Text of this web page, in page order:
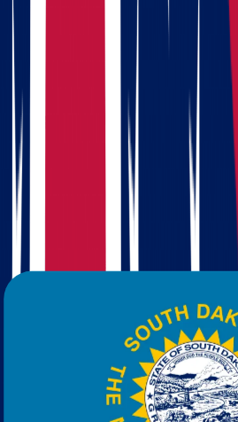
Safety and security
of your
Efficient loading and unloading
Cost-effective solutions
with no
and reduced stress
Star Van Lines: Your
Long-Distance Moving
At
, we pride ourselves
moving services tailored to your specific
every relocation is unique and treat it as
What Sets Star Van Lines Apart:
Experienced movers
trained for
Modern fleet and equipment
for
24/7 customer supportfor your
When you choose Star Van Lines for
Dakota, you're not just hiring a moving
dedicated partner committed to your
Moving Services We